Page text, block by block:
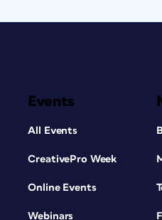
Events
All Events
CreativePro Week
Online Events
Webinars